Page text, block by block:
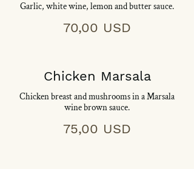
Garlic, white wine, lemon and butter sauce.
70,00 USD
Chicken Marsala
Chicken breast and mushrooms in a Marsala
wine brown sauce.
75,00 USD